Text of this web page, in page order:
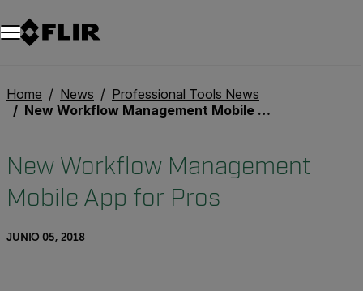
Home News
Professional Tools News
New Workflow Management Mobile App for Pros
New Workflow Management
Mobile App for Pros
JUNIO 05, 2018